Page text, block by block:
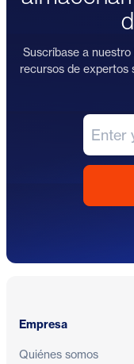
Suscríbase a
recursos de expertos
Empresa
Quiénes somos